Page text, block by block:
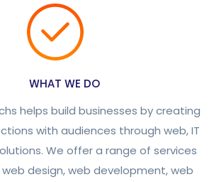
WHAT WE DO
helps build businesses by creating
with audiences through web, IT
We offer a range of services
design, web development, web